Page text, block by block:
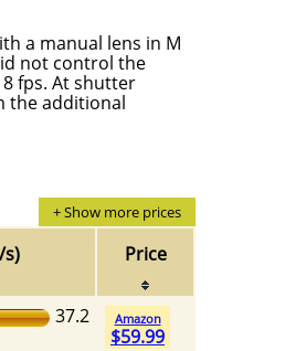
a manual lens in M
not control the
fps. At shutter
the additional
+ Show more prices
s) Price
37.2 Amazon
$59.99